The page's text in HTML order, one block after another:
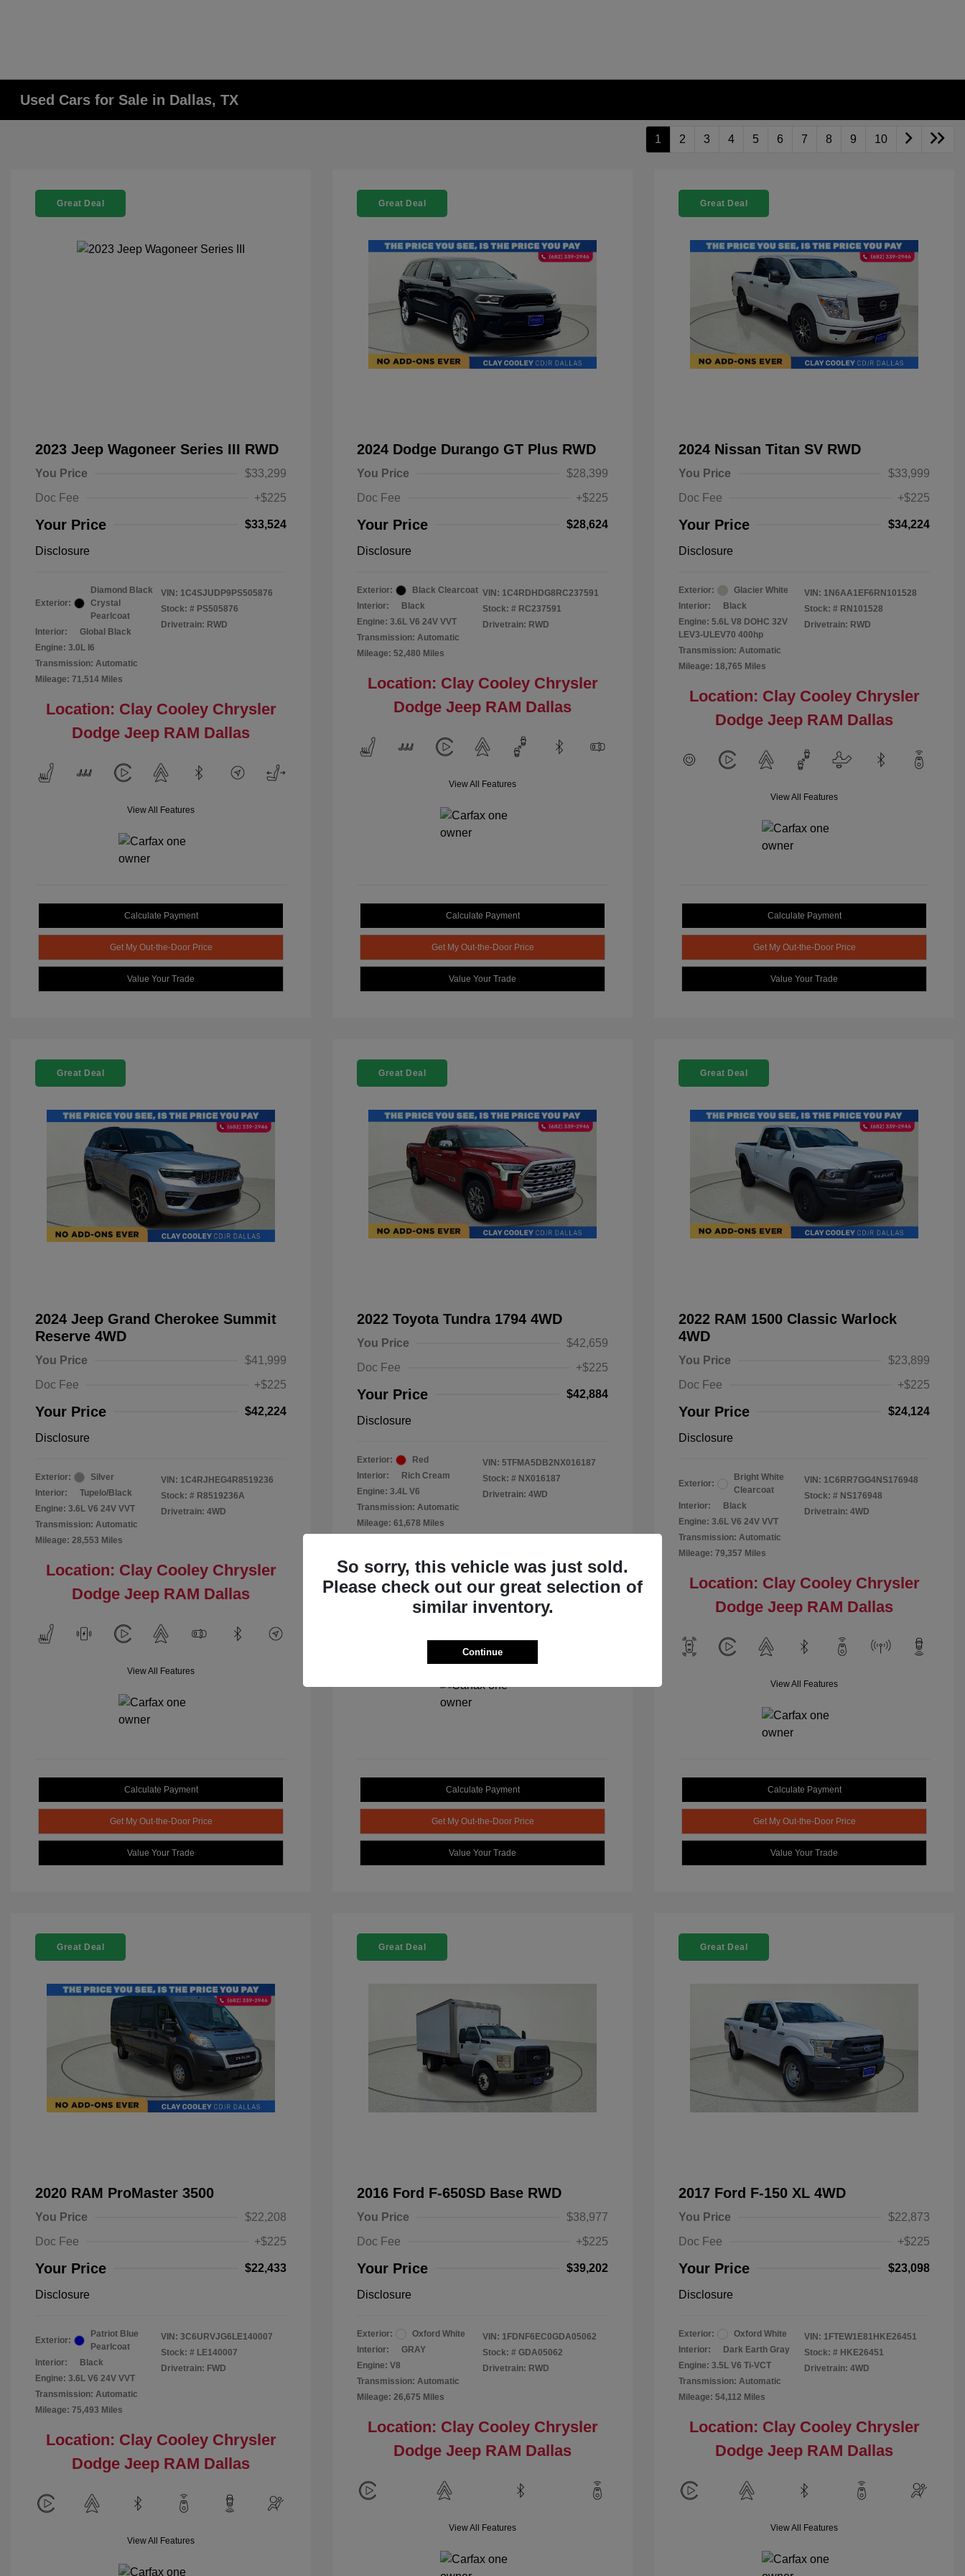
Used Cars for Sale in Dallas, TX
1 2 3 4 5 6 7 8 9 10
Great Deal
2023 Jeep Wagoneer Series III RWD
You Price
$33,299
Doc Fee
+$225
Your Price $33,524
Disclosure
Exterior:
Diamond Black
Crystal
Pearlcoat
Interior:
Global Black
Engine: 3.0L I6
Transmission: Automatic
Mileage: 71,514 Miles
VIN: 1C4SJUDP9PS505876
Stock: # PS505876
Drivetrain: RWD
Location: Clay Cooley Chrysler
Dodge Jeep RAM Dallas
View All Features
Calculate Payment
Get My Out-the-Door Price
Value Your Trade
Great Deal
2024 Dodge Durango GT Plus RWD
You Price
$28,399
Doc Fee
+$225
Your Price $28,624
Disclosure
Exterior:
Black Clearcoat
Interior:
Black
Engine: 3.6L V6 24V VVT
Transmission: Automatic
Mileage: 52,480 Miles
VIN: 1C4RDHDG8RC237591
Stock: # RC237591
Drivetrain: RWD
Location: Clay Cooley Chrysler
Dodge Jeep RAM Dallas
View All Features
Calculate Payment
Get My Out-the-Door Price
Value Your Trade
Great Deal
2024 Nissan Titan SV RWD
You Price
$33,999
Doc Fee
+$225
Your Price $34,224
Disclosure
Exterior:
Glacier White
Interior:
Black
Engine: 5.6L V8 DOHC 32V
LEV3-ULEV70 400hp
Transmission: Automatic
Mileage: 18,765 Miles
VIN: 1N6AA1EF6RN101528
Stock: # RN101528
Drivetrain: RWD
Location: Clay Cooley Chrysler
Dodge Jeep RAM Dallas
View All Features
Calculate Payment
Get My Out-the-Door Price
Value Your Trade
Great Deal
2024 Jeep Grand Cherokee Summit
Reserve 4WD
You Price
$41,999
Doc Fee
+$225
Your Price $42,224
Disclosure
Exterior:
Silver
Interior:
Tupelo/Black
Engine: 3.6L V6 24V VVT
Transmission: Automatic
Mileage: 28,553 Miles
VIN: 1C4RJHEG4R8519236
Stock: # R8519236A
Drivetrain: 4WD
Location: Clay Cooley Chrysler
Dodge Jeep RAM Dallas
View All Features
Calculate Payment
Get My Out-the-Door Price
Value Your Trade
Great Deal
2022 Toyota Tundra 1794 4WD
You Price
$42,659
Doc Fee
+$225
Your Price $42,884
Disclosure
Exterior:
Red
Interior:
Rich Cream
Engine: 3.4L V6
Transmission: Automatic
Mileage: 61,678 Miles
VIN: 5TFMA5DB2NX016187
Stock: # NX016187
Drivetrain: 4WD
Dodge Jeep RAM Dallas
View All Features
Calculate Payment
Get My Out-the-Door Price
Value Your Trade
Great Deal
2022 RAM 1500 Classic Warlock
4WD
You Price
$23,899
Doc Fee
+$225
Your Price $24,124
Disclosure
Exterior:
Bright White
Clearcoat
Interior:
Black
Engine: 3.6L V6 24V VVT
Transmission: Automatic
Mileage: 79,357 Miles
VIN: 1C6RR7GG4NS176948
Stock: # NS176948
Drivetrain: 4WD
Location: Clay Cooley Chrysler
Dodge Jeep RAM Dallas
View All Features
Calculate Payment
Get My Out-the-Door Price
Value Your Trade
Great Deal
2020 RAM ProMaster 3500
You Price
$22,208
Doc Fee
+$225
Your Price $22,433
Disclosure
Exterior:
Patriot Blue
Pearlcoat
Interior:
Black
Engine: 3.6L V6 24V VVT
Transmission: Automatic
Mileage: 75,493 Miles
VIN: 3C6URVJG6LE140007
Stock: # LE140007
Drivetrain: FWD
Location: Clay Cooley Chrysler
Dodge Jeep RAM Dallas
View All Features
Great Deal
2016 Ford F-650SD Base RWD
You Price
$38,977
Doc Fee
+$225
Your Price $39,202
Disclosure
Exterior:
Oxford White
Interior:
GRAY
Engine: V8
Transmission: Automatic
Mileage: 26,675 Miles
VIN: 1FDNF6EC0GDA05062
Stock: # GDA05062
Drivetrain: RWD
Location: Clay Cooley Chrysler
Dodge Jeep RAM Dallas
View All Features
Great Deal
2017 Ford F-150 XL 4WD
You Price
$22,873
Doc Fee
+$225
Your Price $23,098
Disclosure
Exterior:
Oxford White
Interior:
Dark Earth Gray
Engine: 3.5L V6 Ti-VCT
Transmission: Automatic
Mileage: 54,112 Miles
VIN: 1FTEW1E81HKE26451
Stock: # HKE26451
Drivetrain: 4WD
Location: Clay Cooley Chrysler
Dodge Jeep RAM Dallas
View All Features
So sorry, this vehicle was just sold.
Please check out our great selection of
similar inventory.
Continue